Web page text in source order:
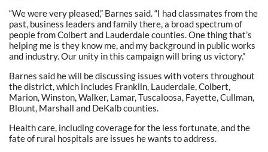
“We were very pleased,” Barnes said. “I had classmates from the
past, business leaders and family there, a broad spectrum of
people from Colbert and Lauderdale counties. One thing that’s
helping me is they know me, and my background in public works
and industry. Our unity in this campaign will bring us victory.”
Barnes said he will be discussing issues with voters throughout
the district, which includes Franklin, Lauderdale, Colbert,
Marion, Winston, Walker, Lamar, Tuscaloosa, Fayette, Cullman,
Blount, Marshall and DeKalb counties.
Health care, including coverage for the less fortunate, and the
fate of rural hospitals are issues he wants to address.